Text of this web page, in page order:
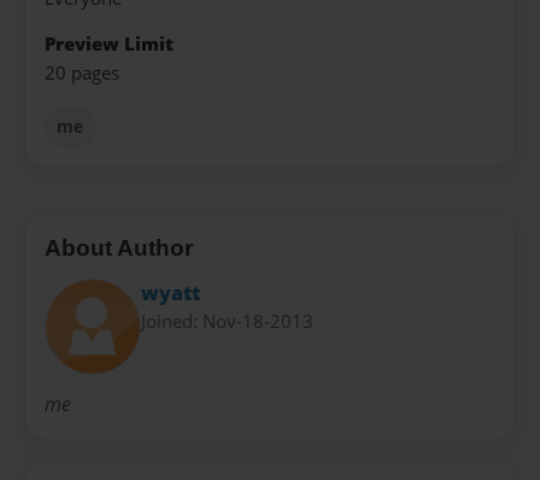
Preview Limit
20 pages
me
About Author
wyatt
Joined: Nov-18-2013
me